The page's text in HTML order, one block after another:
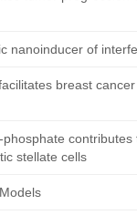
nanoinducer of
breast
stellate cells